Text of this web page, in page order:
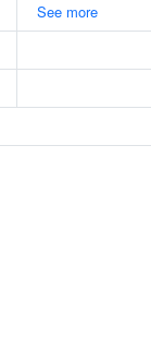
See more